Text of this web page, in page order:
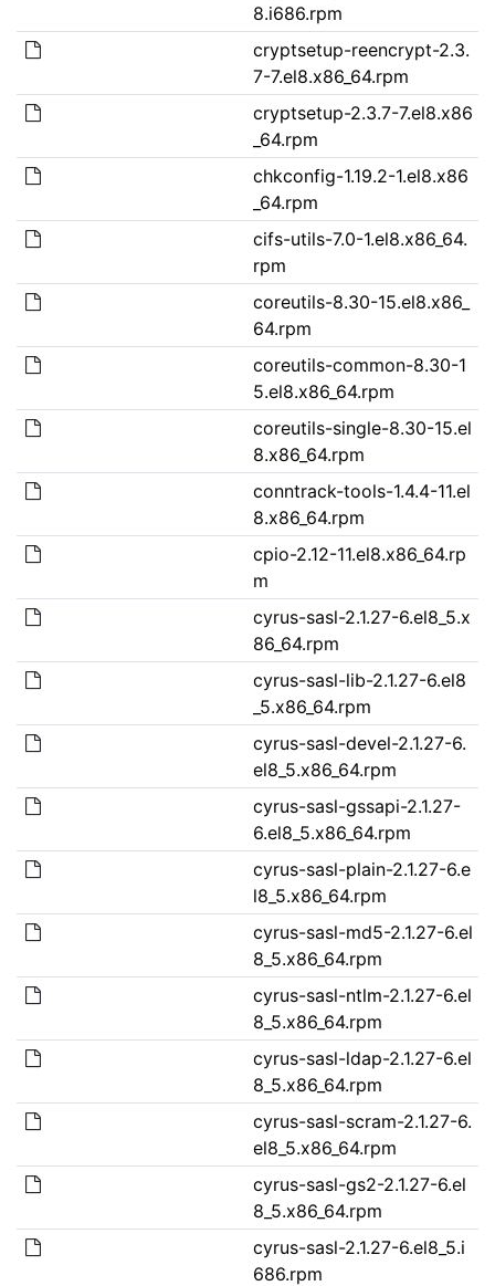
8.i686.rpm
cryptsetup-reencrypt-2.3.
7-7.el8.x86_64.rpm
cryptsetup-2.3.7-7.el8.x86
_64.rpm
chkconfig-1.19.2-1.el8.x86
_64.rpm
cifs-utils-7.0-1.el8.x86_64.
rpm
coreutils-8.30-15.el8.x86_
64.rpm
coreutils-common-8.30-1
5.el8.x86_64.rpm
coreutils-single-8.30-15.el
8.x86_64.rpm
conntrack-tools-1.4.4-11.el
8.x86_64.rpm
cpio-2.12-11.el8.x86_64.rp
m
cyrus-sasl-2.1.27-6.el8_5.x
86_64.rpm
cyrus-sasl-lib-2.1.27-6.el8
_5.x86_64.rpm
cyrus-sasl-devel-2.1.27-6.
el8_5.x86_64.rpm
cyrus-sasl-gssapi-2.1.27-
6.el8_5.x86_64.rpm
cyrus-sasl-plain-2.1.27-6.e
l8_5.x86_64.rpm
cyrus-sasl-md5-2.1.27-6.el
8_5.x86_64.rpm
cyrus-sasl-ntlm-2.1.27-6.el
8_5.x86_64.rpm
cyrus-sasl-ldap-2.1.27-6.el
8_5.x86_64.rpm
cyrus-sasl-scram-2.1.27-6.
el8_5.x86_64.rpm
cyrus-sasl-gs2-2.1.27-6.el
8_5.x86_64.rpm
cyrus-sasl-2.1.27-6.el8_5.i
686.rpm